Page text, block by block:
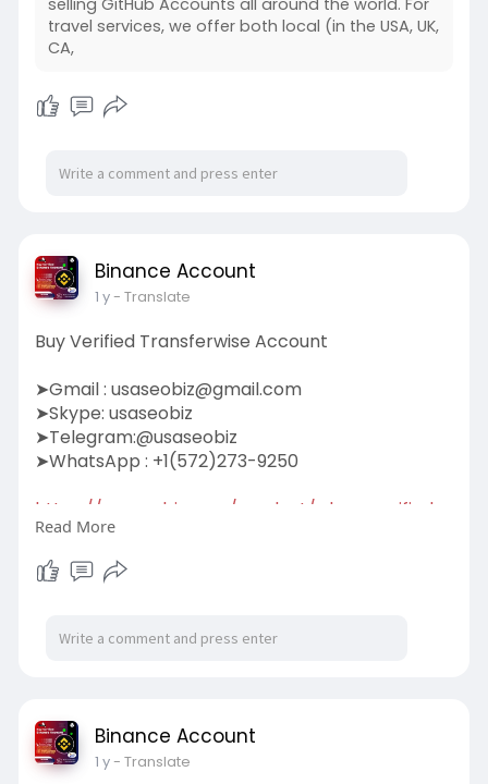
selling GitHub Accounts all around the world. For
travel services, we offer both local (in the USA, UK,
CA,
Binance Account
1 y- Translate
Buy Verified Transferwise Account
➤Gmail : usaseobiz@gmail.com
➤Skype: usaseobiz
➤Telegram:@usaseobiz
➤WhatsApp : +1(572)273-9250
https://usaseobiz.com/product/....buy-verified-
transfe
#buyverifiedtransferwiseaccount
Read More
Binance Account
1 y- Translate